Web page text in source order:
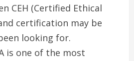
CEH (Certified Ethical
certification may be
looking for.
is one of the most